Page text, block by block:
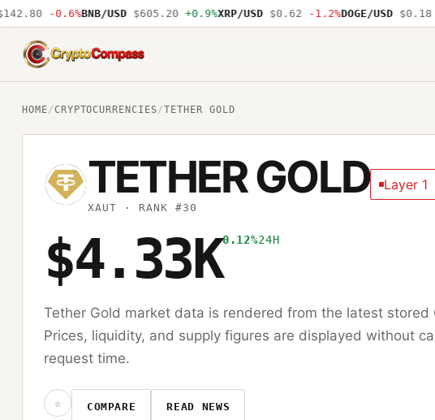
-0.6%BNB/USD $605.20 +0.9%XRP/USD $0.62 -1.2%DOGE/USD $0.18
CryptoCompass
HOME/ CRYPTOCURRENCIES/TETHER GOLD
TETHER GOLD
XAUT · RANK #30
Layer 1
$4.33K0.12%24H
Tether Gold market data is rendered from the latest stored
Prices, liquidity, and supply figures are displayed without
request time.
☆ COMPARE READ NEWS